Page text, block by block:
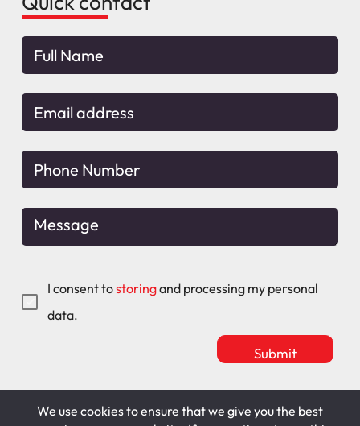
I consent tostoringand processing my personal
data.
Mitchell Maguire T&C's
We use cookies to ensure that we give you the best